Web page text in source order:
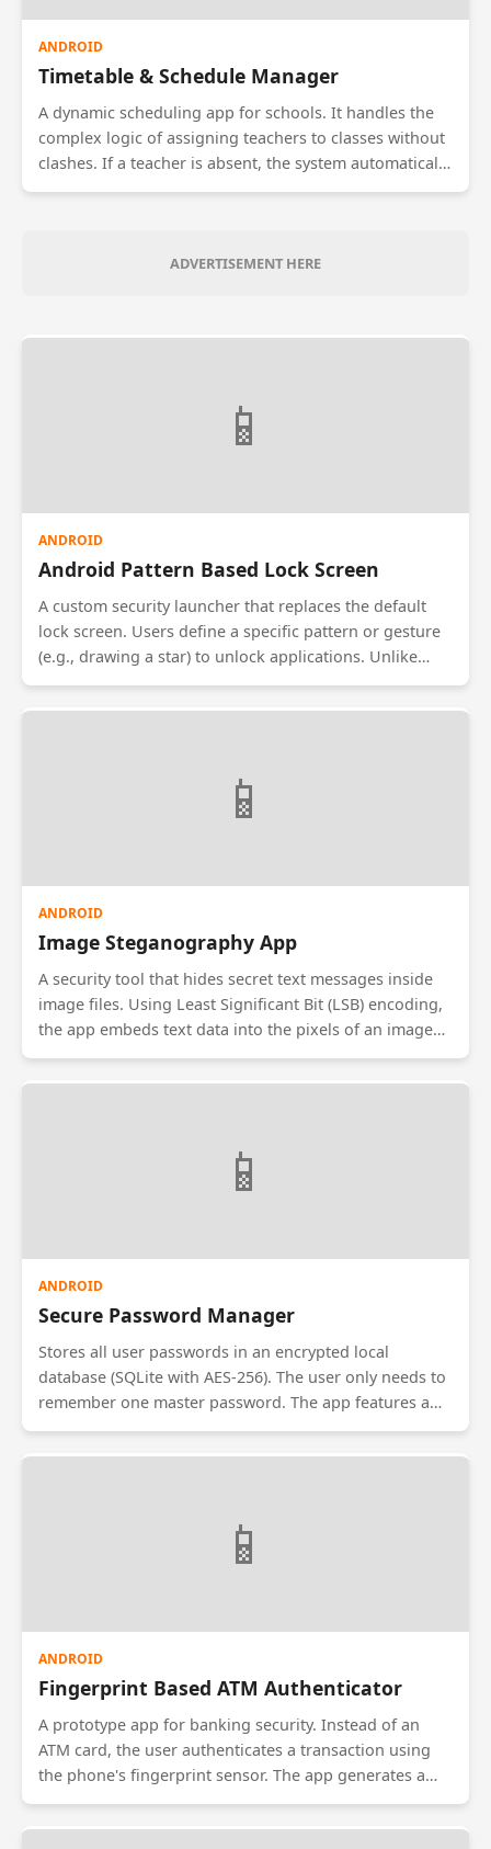
ANDROID
Timetable & Schedule Manager
A dynamic scheduling app for schools. It handles the
complex logic of assigning teachers to classes without
clashes. If a teacher is absent, the system automatically
suggests available substitute teachers for that period.
ADVERTISEMENT HERE
📱
ANDROID
Android Pattern Based Lock Screen
A custom security launcher that replaces the default
lock screen. Users define a specific pattern or gesture
(e.g., drawing a star) to unlock applications. Unlike
standard locks, this allows setting different patterns
for different apps (e.g., one pattern for Gallery, another
📱
ANDROID
Image Steganography App
A security tool that hides secret text messages inside
image files. Using Least Significant Bit (LSB) encoding,
the app embeds text data into the pixels of an image
without visually altering it. The receiver uses the same
app and a password to decode and reveal the hidden
📱
ANDROID
Secure Password Manager
Stores all user passwords in an encrypted local
database (SQLite with AES-256). The user only needs to
remember one master password. The app features a
'Strong Password Generator' to create complex
credentials and an 'Auto-Fill' service to log in to other
📱
ANDROID
Fingerprint Based ATM Authenticator
A prototype app for banking security. Instead of an
ATM card, the user authenticates a transaction using
the phone's fingerprint sensor. The app generates a
Time-based One-Time Password (TOTP) that is valid for
30 seconds. This 2-factor authentication ensures that